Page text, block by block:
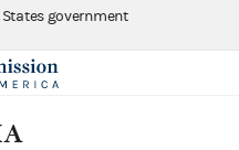
government